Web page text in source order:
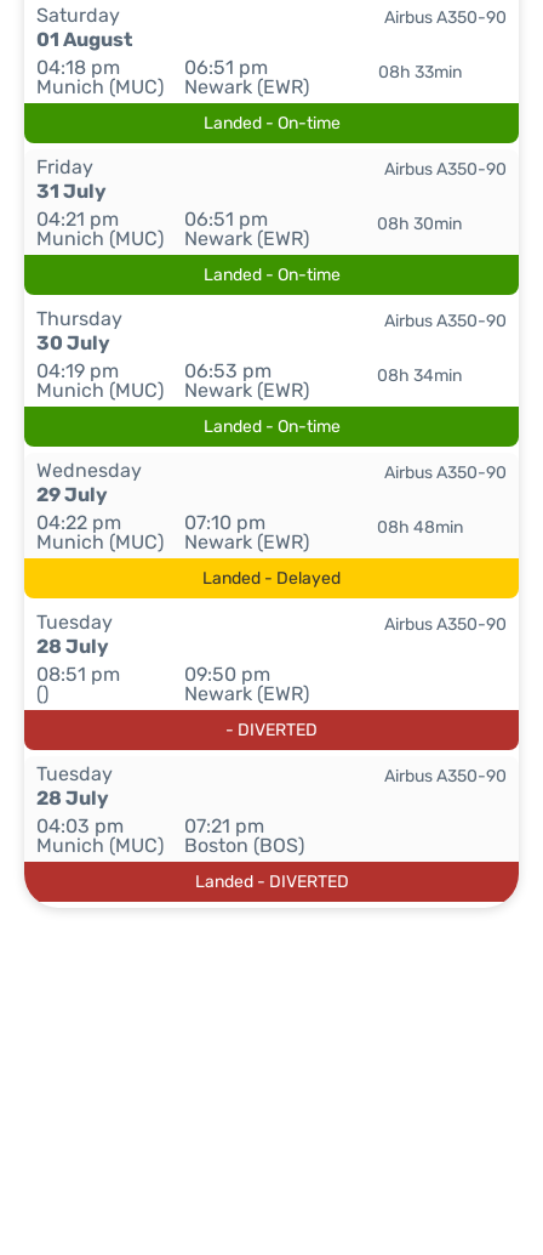
Saturday
01 August
04:18 pm
Munich (MUC)
06:51 pm
Newark (EWR)
08h 33min
Airbus A350-90
Landed - On-time
Friday
31 July
04:21 pm
Munich (MUC)
06:51 pm
Newark (EWR)
08h 30min
Airbus A350-90
Landed - On-time
Thursday
30 July
04:19 pm
Munich (MUC)
06:53 pm
Newark (EWR)
08h 34min
Airbus A350-90
Landed - On-time
Wednesday
29 July
04:22 pm
Munich (MUC)
07:10 pm
Newark (EWR)
08h 48min
Airbus A350-90
Landed - Delayed
Tuesday
28 July
08:51 pm
()
09:50 pm
Newark (EWR)
Airbus A350-90
- DIVERTED
Tuesday
28 July
04:03 pm
Munich (MUC)
07:21 pm
Boston (BOS)
Airbus A350-90
Landed - DIVERTED